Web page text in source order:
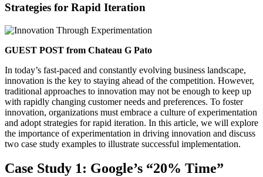
Strategies for Rapid Iteration
GUEST POST from Chateau G Pato
In today’s fast-paced and constantly evolving business landscape,
innovation is the key to staying ahead of the competition. However,
traditional approaches to innovation may not be enough to keep up
with rapidly changing customer needs and preferences. To foster
innovation, organizations must embrace a culture of experimentation
and adopt strategies for rapid iteration. In this article, we will explore
the importance of experimentation in driving innovation and discuss
two case study examples to illustrate successful implementation.
Case Study 1: Google’s “20% Time”